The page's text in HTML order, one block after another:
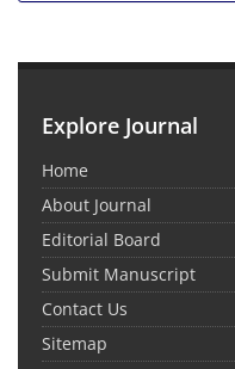
Explore Journal
Home
About Journal
Editorial Board
Submit Manuscript
Contact Us
Sitemap